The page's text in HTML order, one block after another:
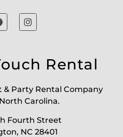
Rental
& Party Rental Company
Carolina.
Fourth Street
NC 28401